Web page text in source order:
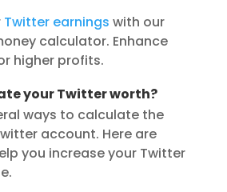
Twitter earnings with our
calculator. Enhance
higher profits.
your Twitter worth?
ways to calculate the
account. Here are
you increase your Twitter